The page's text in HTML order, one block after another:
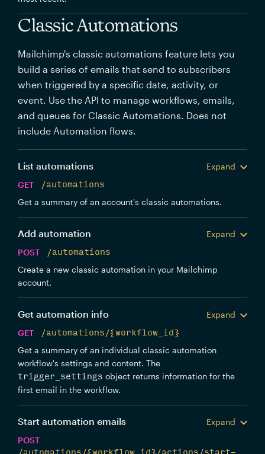
Classic Automations
Mailchimp's classic automations feature lets you
build a series of emails that send to subscribers
when triggered by a specific date, activity, or
event. Use the API to manage workflows, emails,
and queues for Classic Automations. Does not
include Automation flows.
List automations
Expand
GET
/automations
Get a summary of an account's classic automations.
Add automation
Expand
POST
/automations
Create a new classic automation in your Mailchimp
account.
Get automation info
Expand
GET
/automations/{workflow_id}
Get a summary of an individual classic automation
workflow's settings and content. The
trigger_settings object returns information for the
first email in the workflow.
Start automation emails
Expand
POST